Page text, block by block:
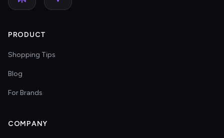
PRODUCT
Shopping Tips
Blog
For Brands
COMPANY